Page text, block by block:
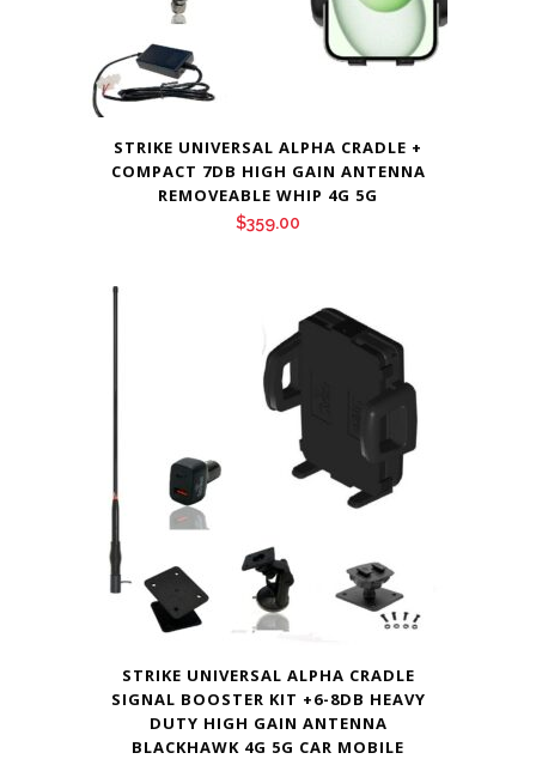
STRIKE UNIVERSAL ALPHA CRADLE +
COMPACT 7DB HIGH GAIN ANTENNA
REMOVEABLE WHIP 4G 5G
$359.00
STRIKE UNIVERSAL ALPHA CRADLE
SIGNAL BOOSTER KIT +6-8DB HEAVY
DUTY HIGH GAIN ANTENNA
BLACKHAWK 4G 5G CAR MOBILE